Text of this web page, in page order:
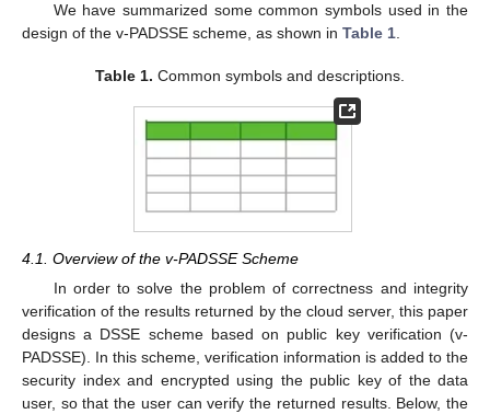
We have summarized some common symbols used in the
design of the v-PADSSE scheme, as shown in Table 1.
Table 1. Common symbols and descriptions.
4.1. Overview of the v-PADSSE Scheme
In order to solve the problem of correctness and integrity
verification of the results returned by the cloud server, this paper
designs a DSSE scheme based on public key verification (v-
PADSSE). In this scheme, verification information is added to the
security index and encrypted using the public key of the data
user, so that the user can verify the returned results. Below, the